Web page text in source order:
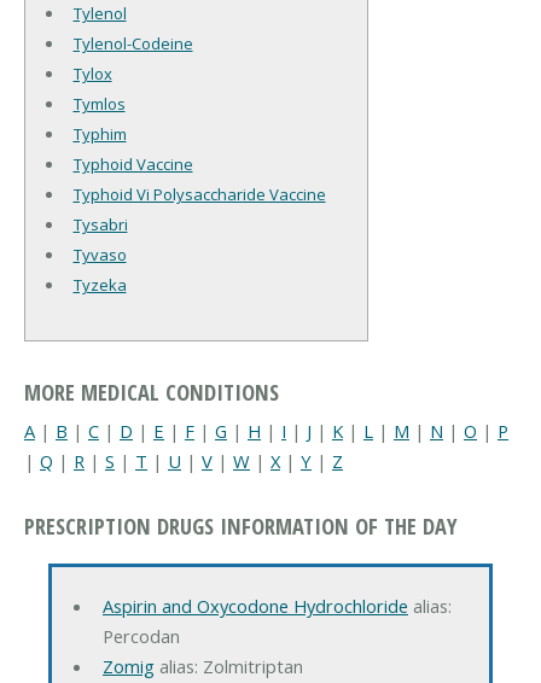
Tylenol
Tylenol-Codeine
Tylox
Tymlos
Typhim
Typhoid Vaccine
Typhoid Vi Polysaccharide Vaccine
Tysabri
Tyvaso
Tyzeka
MORE MEDICAL CONDITIONS
A | B | C | D | E | F | G | H | I | J | K | L | M | N | O | P
| Q | R | S | T | U | V | W | X | Y | Z
PRESCRIPTION DRUGS INFORMATION OF THE DAY
Aspirin and Oxycodone Hydrochloride alias:
Percodan
Zomigalias: Zolmitriptan